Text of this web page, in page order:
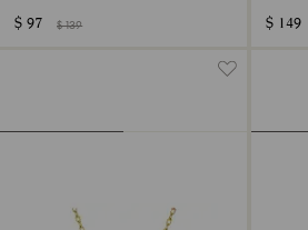
$ 97 $ 139 $ 149